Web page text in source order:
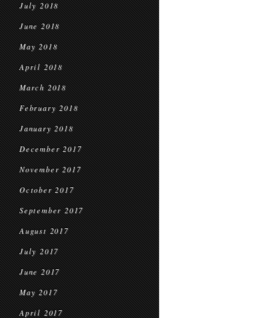
July 2018
June 2018
May 2018
April 2018
March 2018
February 2018
January 2018
December 2017
November 2017
October 2017
September 2017
August 2017
July 2017
June 2017
May 2017
April 2017